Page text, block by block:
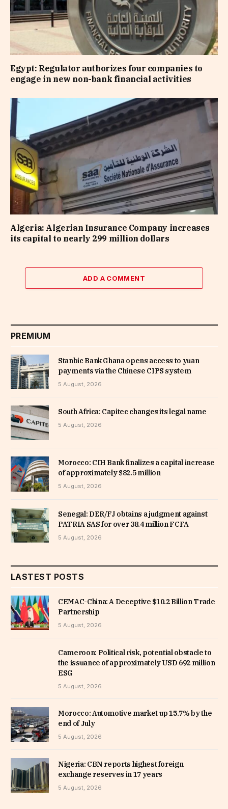
Egypt: Regulator authorizes four companies to
engage in new non-bank financial activities
Algeria: Algerian Insurance Company increases
its capital to nearly 299 million dollars
ADD A COMMENT
PREMIUM
Stanbic Bank Ghana opens access to yuan
payments via the Chinese CIPS system
5 August, 2026
South Africa: Capitec changes its legal name
5 August, 2026
Morocco: CIH Bank finalizes a capital increase
of approximately $82.5 million
5 August, 2026
Senegal: DER/FJ obtains a judgment against
PATRIA SAS for over 38.4 million FCFA
5 August, 2026
LASTEST POSTS
CEMAC-China: A Deceptive $10.2 Billion Trade
Partnership
5 August, 2026
Cameroon: Political risk, potential obstacle to
the issuance of approximately USD 692 million
ESG
5 August, 2026
Morocco: Automotive market up 15.7% by the
end of July
5 August, 2026
Nigeria: CBN reports highest foreign
exchange reserves in 17 years
5 August, 2026